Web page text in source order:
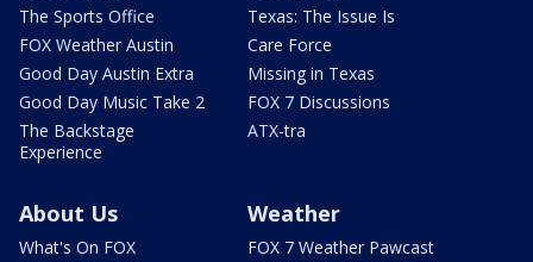
The Sports Office
FOX Weather Austin
Good Day Austin Extra
Good Day Music Take 2
The Backstage
Experience
Texas: The Issue Is
Care Force
Missing in Texas
FOX 7 Discussions
ATX-tra
About Us
What's On FOX
Weather
FOX 7 Weather Pawcast